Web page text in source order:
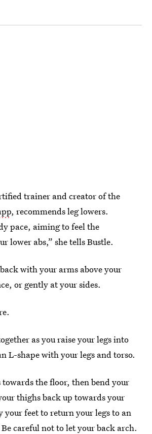
trainer and creator of the
, recommends leg lowers.
pace, aiming to feel the
lower abs,” she tells Bustle.
with your arms above your
or gently at your sides.
as you raise your legs into
L-shape with your legs and torso.
towards the floor, then bend your
thighs back up towards your
your feet to return your legs to an
careful not to let your back arch.